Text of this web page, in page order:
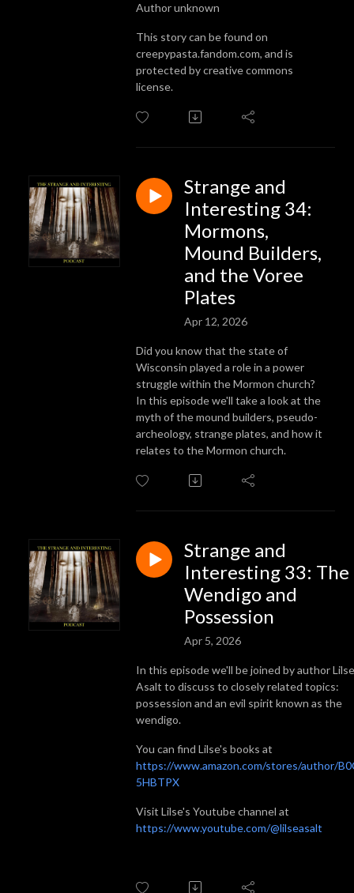
Author unknown
This story can be found on
creepypasta.fandom.com, and is
protected by creative commons
license.
Strange and
Interesting 34:
Mormons,
Mound Builders,
and the Voree
Plates
Apr 12, 2026
Did you know that the state of
Wisconsin played a role in a power
struggle within the Mormon church?
In this episode we'll take a look at the
myth of the mound builders, pseudo-
archeology, strange plates, and how it
relates to the Mormon church.
Strange and
Interesting 33: The
Wendigo and
Possession
Apr 5, 2026
In this episode we'll be joined by author Lilse
Asalt to discuss to closely related topics:
possession and an evil spirit known as the
wendigo.
You can find Lilse's books at
https://www.amazon.com/stores/author/
5HBTPX
Visit Lilse's Youtube channel at
https://www.youtube.com/@lilseasalt